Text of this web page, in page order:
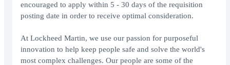
encouraged to apply within 5 - 30 days of the requisition
posting date in order to receive optimal consideration.
At Lockheed Martin, we use our passion for purposeful
innovation to help keep people safe and solve the world's
most complex challenges. Our people are some of the